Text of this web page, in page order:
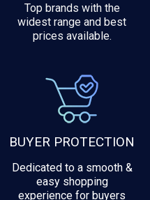
Top brands with the
widest range and best
prices available.
BUYER PROTECTION
Dedicated to a smooth &
easy shopping
experience for buyers